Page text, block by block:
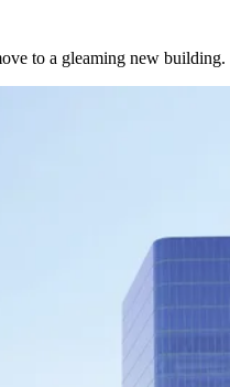
to a gleaming new building.